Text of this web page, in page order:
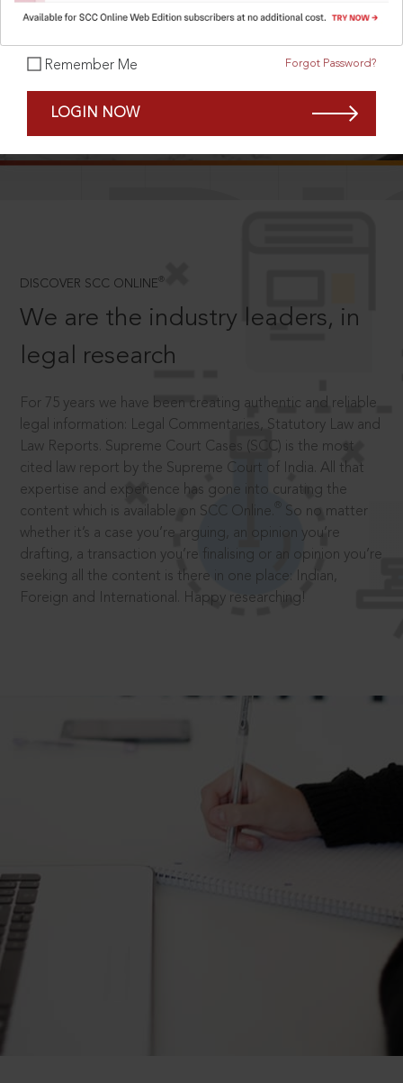
Remember Me Forgot Password?
LOGIN NOW
DISCOVER SCC ONLINE ®
We are the industry leaders, in
legal research
For 75 years we have been creating authentic and reliable
legal information: Legal Commentaries, Statutory Law and
Law Reports. Supreme Court Cases (SCC) is the most
cited law report by the Supreme Court of India. All that
expertise and experience has gone into curating the
content which is available on SCC Online.
So no matter
whether it’s a case you’re arguing, an opinion you’re
drafting, a transaction you’re finalising or an opinion you’re
seeking all the content is there in one place: Indian,
Foreign and International. Happy researching!